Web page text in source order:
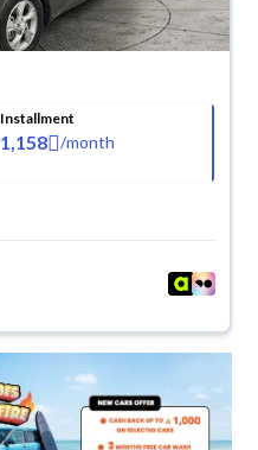
Installment
1,158 /month